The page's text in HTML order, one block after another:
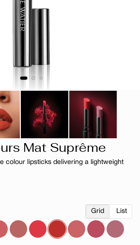
Mat Suprême
colour lipsticks delivering a lightweight
Grid List